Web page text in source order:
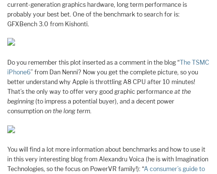
current-generation graphics hardware, long term performance is
probably your best bet. One of the benchmark to search for is:
GFXBench 3.0 from Kishonti.
Do you remember this plot inserted as a comment in the blog “The TSMC
iPhone6” from Dan Nenni? Now you get the complete picture, so you
better understand why Apple is throttling A8 CPU after 10 minutes!
That’s the only way to offer very good graphic performance at the
beginning(to impress a potential buyer), and a decent power
consumption on the long term.
You will find a lot more information about benchmarks and how to use it
in this very interesting blog from Alexandru Voica (he is with Imagination
Technologies, so the focus on PowerVR family!): “A consumer’s guide to